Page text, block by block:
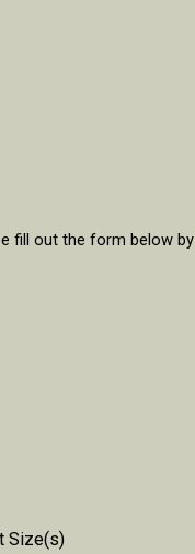
fill out the form below by
Size(s)